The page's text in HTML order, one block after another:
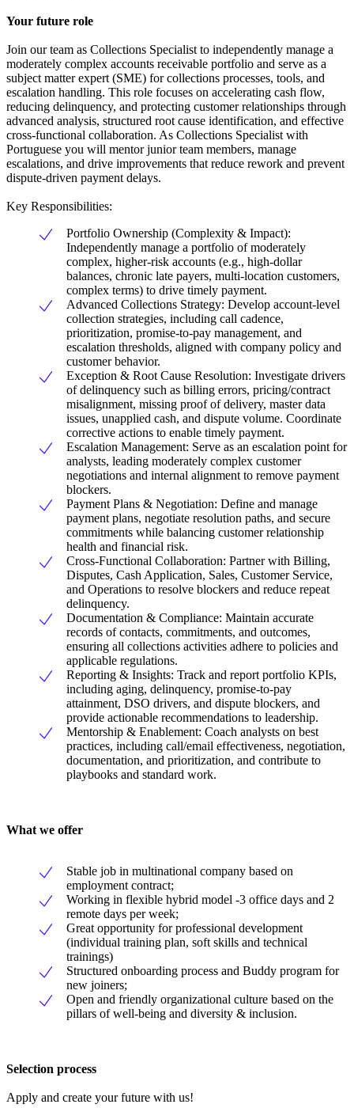
Your future role
Join our team as Collections Specialist to independently manage a
moderately complex accounts receivable portfolio and serve as a
subject matter expert (SME) for collections processes, tools, and
escalation handling. This role focuses on accelerating cash flow,
reducing delinquency, and protecting customer relationships through
advanced analysis, structured root cause identification, and effective
cross-functional collaboration. As Collections Specialist with
Portuguese you will mentor junior team members, manage
escalations, and drive improvements that reduce rework and prevent
dispute-driven payment delays.
Key Responsibilities:
Portfolio Ownership (Complexity & Impact):
Independently manage a portfolio of moderately
complex, higher-risk accounts (e.g., high-dollar
balances, chronic late payers, multi-location customers,
complex terms) to drive timely payment.
Advanced Collections Strategy: Develop account-level
collection strategies, including call cadence,
prioritization, promise-to-pay management, and
escalation thresholds, aligned with company policy and
customer behavior.
Exception & Root Cause Resolution: Investigate drivers
of delinquency such as billing errors, pricing/contract
misalignment, missing proof of delivery, master data
issues, unapplied cash, and dispute volume. Coordinate
corrective actions to enable timely payment.
Escalation Management: Serve as an escalation point for
analysts, leading moderately complex customer
negotiations and internal alignment to remove payment
blockers.
Payment Plans & Negotiation: Define and manage
payment plans, negotiate resolution paths, and secure
commitments while balancing customer relationship
health and financial risk.
Cross-Functional Collaboration: Partner with Billing,
Disputes, Cash Application, Sales, Customer Service,
and Operations to resolve blockers and reduce repeat
delinquency.
Documentation & Compliance: Maintain accurate
records of contacts, commitments, and outcomes,
ensuring all collections activities adhere to policies and
applicable regulations.
Reporting & Insights: Track and report portfolio KPIs,
including aging, delinquency, promise-to-pay
attainment, DSO drivers, and dispute blockers, and
provide actionable recommendations to leadership.
Mentorship & Enablement: Coach analysts on best
practices, including call/email effectiveness, negotiation,
documentation, and prioritization, and contribute to
playbooks and standard work.
What we offer
Stable job in multinational company based on
employment contract;
Working in flexible hybrid model -3 office days and 2
remote days per week;
Great opportunity for professional development
(individual training plan, soft skills and technical
trainings)
Structured onboarding process and Buddy program for
new joiners;
Open and friendly organizational culture based on the
pillars of well-being and diversity & inclusion.
Selection process
Apply and create your future with us!